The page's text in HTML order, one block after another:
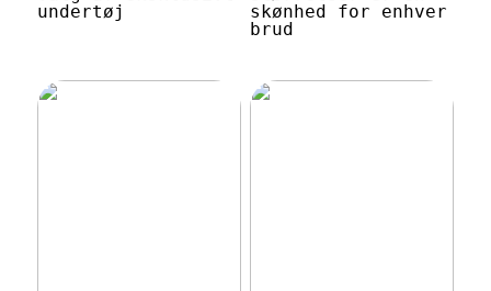
undertøj
skønhed for enhver
brud